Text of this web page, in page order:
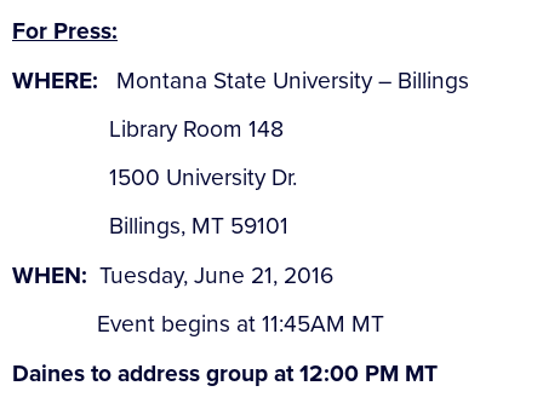
For Press:
WHERE: Montana State University – Billings
Library Room 148
1500 University Dr.
Billings, MT 59101
WHEN: Tuesday, June 21, 2016
Event begins at 11:45AM MT
Daines to address group at 12:00 PM MT